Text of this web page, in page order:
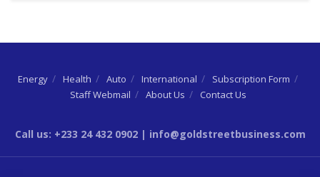
Energy Health Auto International
Subscription Form
Staff Webmail
About Us Contact Us
Call us: +233 24 432 0902 | info@goldstreetbusiness.com